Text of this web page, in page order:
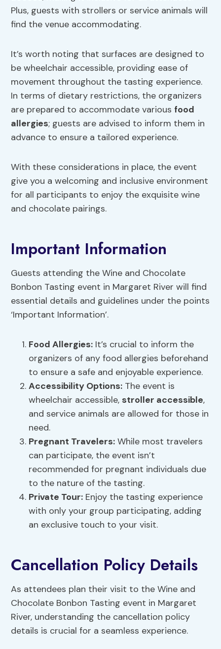
Plus, guests with strollers or service animals will
find the venue accommodating.
It’s worth noting that surfaces are designed to
be wheelchair accessible, providing ease of
movement throughout the tasting experience.
In terms of dietary restrictions, the organizers
are prepared to accommodate various food
allergies; guests are advised to inform them in
advance to ensure a tailored experience.
With these considerations in place, the event
give you a welcoming and inclusive environment
for all participants to enjoy the exquisite wine
and chocolate pairings.
Important Information
Guests attending the Wine and Chocolate
Bonbon Tasting event in Margaret River will find
essential details and guidelines under the points
‘Important Information’.
Food Allergies: It’s crucial to inform the
organizers of any food allergies beforehand
to ensure a safe and enjoyable experience.
Accessibility Options: The event is
wheelchair accessible, stroller accessible,
and service animals are allowed for those in
need.
Pregnant Travelers: While most travelers
can participate, the event isn’t
recommended for pregnant individuals due
to the nature of the tasting.
Private Tour: Enjoy the tasting experience
with only your group participating, adding
an exclusive touch to your visit.
Cancellation Policy Details
As attendees plan their visit to the Wine and
Chocolate Bonbon Tasting event in Margaret
River, understanding the cancellation policy
details is crucial for a seamless experience.